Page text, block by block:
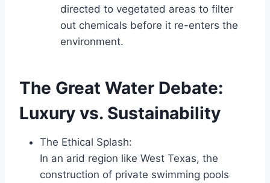
directed to vegetated areas to filter
out chemicals before it re-enters the
environment.
The Great Water Debate:
Luxury vs. Sustainability
The Ethical Splash:
In an arid region like West Texas, the
construction of private swimming pools